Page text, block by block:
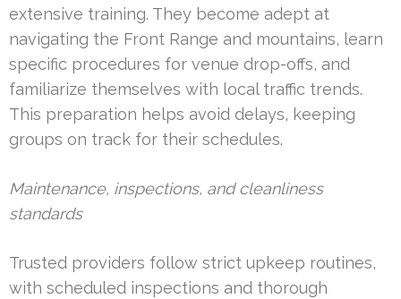
extensive training. They become adept at
navigating the Front Range and mountains, learn
specific procedures for venue drop-offs, and
familiarize themselves with local traffic trends.
This preparation helps avoid delays, keeping
groups on track for their schedules.
Maintenance, inspections, and cleanliness
standards
Trusted providers follow strict upkeep routines,
with scheduled inspections and thorough